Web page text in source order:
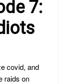
7:
covid, and
raids on